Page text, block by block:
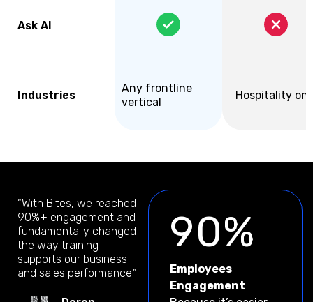
Ask AI
Industries
Any frontline
vertical
Hospitality
“With Bites, we reached
90%+ engagement and
fundamentally changed
the way training
supports our business
and sales performance.”
90%
Employees
Engagement